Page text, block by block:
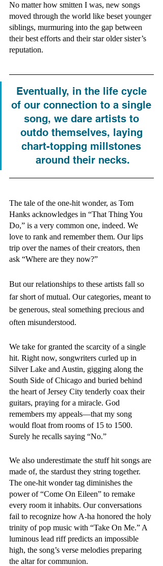
No matter how smitten I was, new songs
moved through the world like beset younger
siblings, murmuring into the gap between
their best efforts and their star older sister’s
reputation.
Eventually, in the life cycle
of our connection to a single
song, we dare artists to
outdo themselves, laying
chart-topping millstones
around their necks.
The tale of the one-hit wonder, as Tom
Hanks acknowledges in “That Thing You
Do,” is a very common one, indeed. We
love to rank and remember them. Our lips
trip over the names of their creators, then
ask “Where are they now?”
But our relationships to these artists fall so
far short of mutual. Our categories, meant to
be generous, steal something precious and
often misunderstood.
We take for granted the scarcity of a single
hit. Right now, songwriters curled up in
Silver Lake and Austin, gigging along the
South Side of Chicago and buried behind
the heart of Jersey City tenderly coax their
guitars, praying for a miracle. God
remembers my appeals—that my song
would float from rooms of 15 to 1500.
Surely he recalls saying “No.”
We also underestimate the stuff hit songs are
made of, the stardust they string together.
The one-hit wonder tag diminishes the
power of “Come On Eileen” to remake
every room it inhabits. Our conversations
fail to recognize how A-ha honored the holy
trinity of pop music with “Take On Me.” A
luminous lead riff predicts an impossible
high, the song’s verse melodies preparing
the altar for communion.